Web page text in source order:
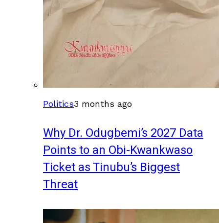
Politics3 months ago
Why Dr. Odugbemi’s 2027 Data
Points to an Obi-Kwankwaso
Ticket as Tinubu’s Biggest
Threat